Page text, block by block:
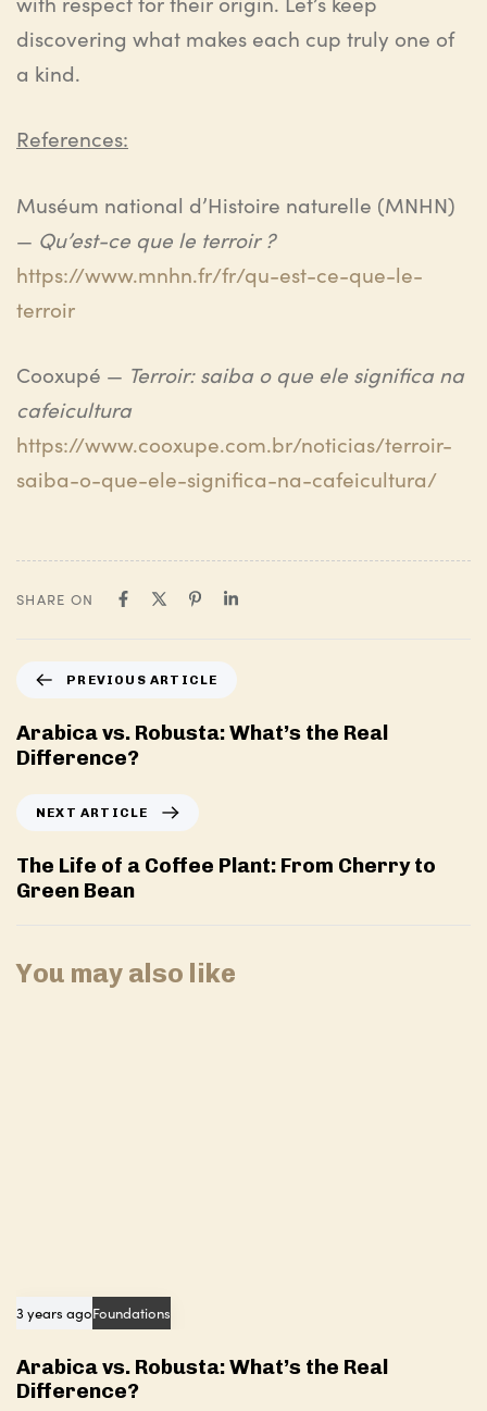
discovering what makes each cup truly one of
a kind.
References:
Muséum national d’Histoire naturelle (MNHN)
— Qu’est-ce que le terroir ?
https://www.mnhn.fr/fr/qu-est-ce-que-le-
terroir
Cooxupé — Terroir: saiba o que ele significa na
cafeicultura
https://www.cooxupe.com.br/noticias/terroir-
saiba-o-que-ele-significa-na-cafeicultura/
SHARE ON
P
r
e
v
i
o
u
A
r
c
PREVIOUS ARTICLE
Arabica vs. Robusta: What’s the Real
Difference?
N
e
x
t
A
i
NEXT ARTICLE
The Life of a Coffee Plant: From Cherry to
Green Bean
You may also like
3 years agoFoundations
Arabica vs. Robusta: What’s the Real
Difference?